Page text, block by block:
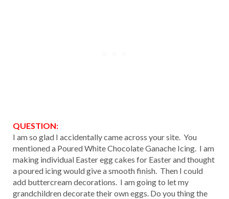
QUESTION:
I am so glad I accidentally came across your site. You
mentioned a Poured White Chocolate Ganache Icing. I am
making individual Easter egg cakes for Easter and thought
a poured icing would give a smooth finish. Then I could
add buttercream decorations. I am going to let my
grandchildren decorate their own eggs. Do you thing the